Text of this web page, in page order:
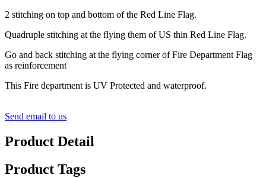
2 stitching on top and bottom of the Red Line Flag.
Quadruple stitching at the flying them of US thin Red Line Flag.
Go and back stitching at the flying corner of Fire Department Flag
as reinforcement
This Fire department is UV Protected and waterproof.
Send email to us
Product Detail
Product Tags